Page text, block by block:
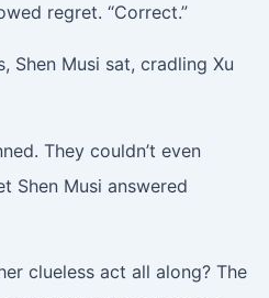
regret. “Correct.”
Shen Musi sat, cradling Xu
They couldn’t even
Shen Musi answered
clueless act all along? The